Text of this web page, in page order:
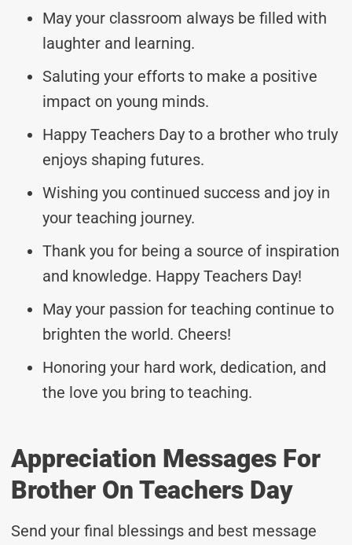
May your classroom always be filled with
laughter and learning.
Saluting your efforts to make a positive
impact on young minds.
Happy Teachers Day to a brother who truly
enjoys shaping futures.
Wishing you continued success and joy in
your teaching journey.
Thank you for being a source of inspiration
and knowledge. Happy Teachers Day!
May your passion for teaching continue to
brighten the world. Cheers!
Honoring your hard work, dedication, and
the love you bring to teaching.
Appreciation Messages For
Brother On Teachers Day
Send your final blessings and best message